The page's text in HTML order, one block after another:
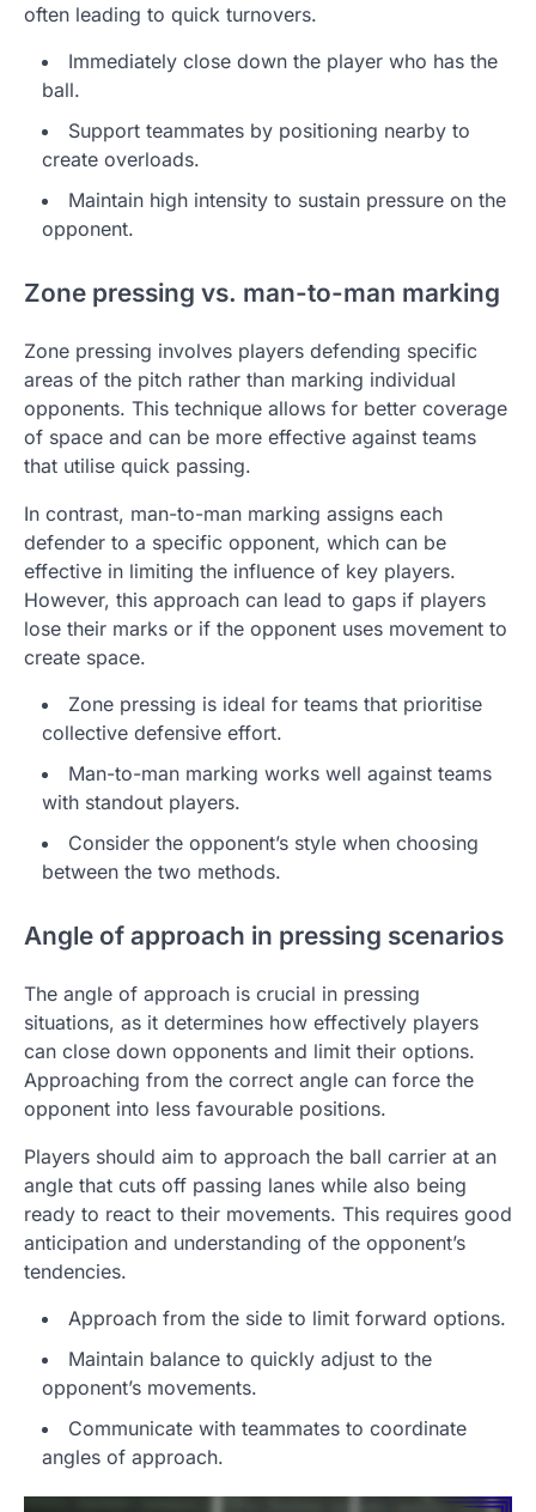
often leading to quick turnovers.
Immediately close down the player who has the
ball.
Support teammates by positioning nearby to
create overloads.
Maintain high intensity to sustain pressure on the
opponent.
Zone pressing vs. man-to-man marking
Zone pressing involves players defending specific
areas of the pitch rather than marking individual
opponents. This technique allows for better coverage
of space and can be more effective against teams
that utilise quick passing.
In contrast, man-to-man marking assigns each
defender to a specific opponent, which can be
effective in limiting the influence of key players.
However, this approach can lead to gaps if players
lose their marks or if the opponent uses movement to
create space.
Zone pressing is ideal for teams that prioritise
collective defensive effort.
Man-to-man marking works well against teams
with standout players.
Consider the opponent’s style when choosing
between the two methods.
Angle of approach in pressing scenarios
The angle of approach is crucial in pressing
situations, as it determines how effectively players
can close down opponents and limit their options.
Approaching from the correct angle can force the
opponent into less favourable positions.
Players should aim to approach the ball carrier at an
angle that cuts off passing lanes while also being
ready to react to their movements. This requires good
anticipation and understanding of the opponent’s
tendencies.
Approach from the side to limit forward options.
Maintain balance to quickly adjust to the
opponent’s movements.
Communicate with teammates to coordinate
angles of approach.